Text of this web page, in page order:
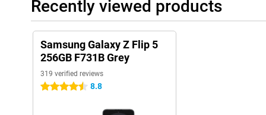
Recently viewed products
Samsung Galaxy Z Flip 5
256GB F731B Grey
319 verified reviews
4.5 stars 8.8